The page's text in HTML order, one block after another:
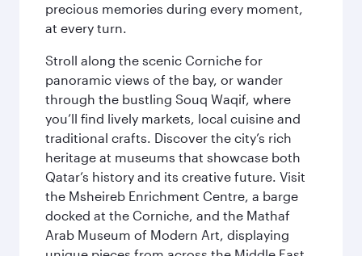
precious memories during every moment,
at every turn.
Stroll along the scenic Corniche for
panoramic views of the bay, or wander
through the bustling Souq Waqif, where
you’ll find lively markets, local cuisine and
traditional crafts. Discover the city’s rich
heritage at museums that showcase both
Qatar’s history and its creative future. Visit
the Msheireb Enrichment Centre, a barge
docked at the Corniche, and the Mathaf
Arab Museum of Modern Art, displaying